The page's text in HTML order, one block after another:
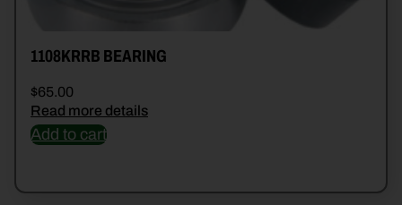
1108KRRB BEARING
$65.00
Read more details
Add to cart